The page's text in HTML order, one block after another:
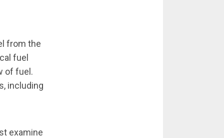
from the
fuel
of fuel.
including
examine